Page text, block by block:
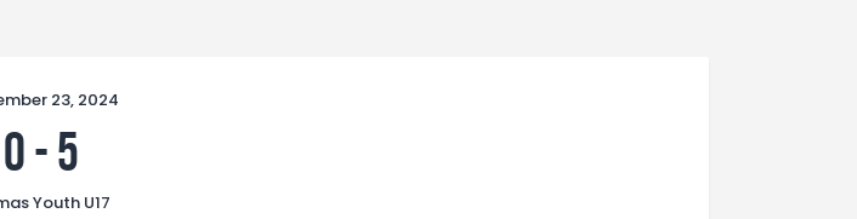
23, 2024
0-5
Youth U17